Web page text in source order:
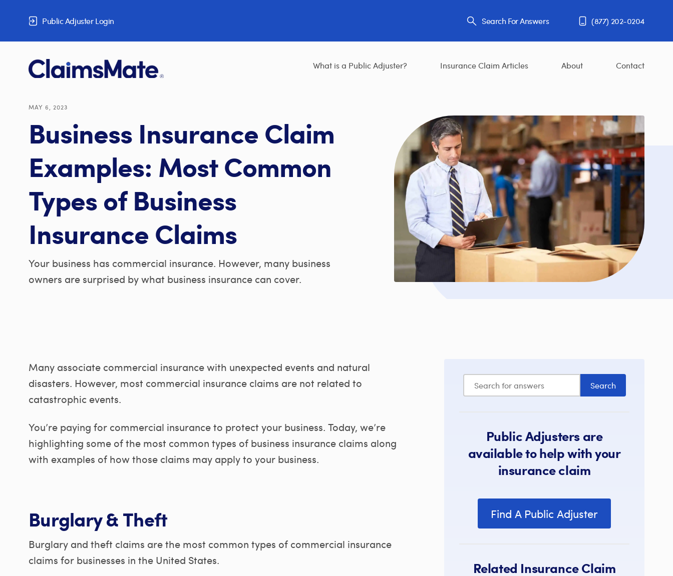
Public Adjuster Login Search For Answers (877) 202-0204
What is a Public Adjuster? Insurance Claim Articles About Contact
MAY 6, 2023
Business Insurance Claim
Examples: Most Common
Types of Business
Insurance Claims
Your business has commercial insurance. However, many business
owners are surprised by what business insurance can cover.
Many associate commercial insurance with unexpected events and natural
disasters. However, most commercial insurance claims are not related to
catastrophic events.
You’re paying for commercial insurance to protect your business. Today, we’re
highlighting some of the most common types of business insurance claims along
with examples of how those claims may apply to your business.
Burglary & Theft
Burglary and theft claims are the most common types of commercial insurance
claims for businesses in the United States.
Public Adjusters are
available to help with your
insurance claim
Find A Public Adjuster
Related Insurance Claim